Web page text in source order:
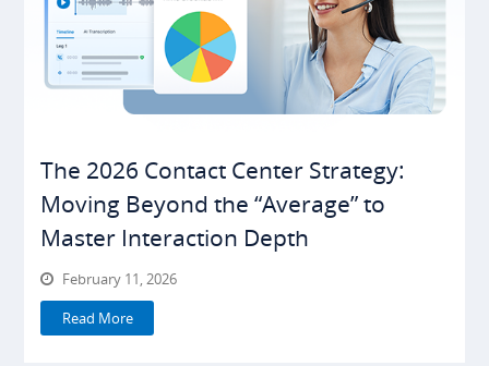
The 2026 Contact Center Strategy:
Moving Beyond the “Average” to
Master Interaction Depth
February 11, 2026
Read More